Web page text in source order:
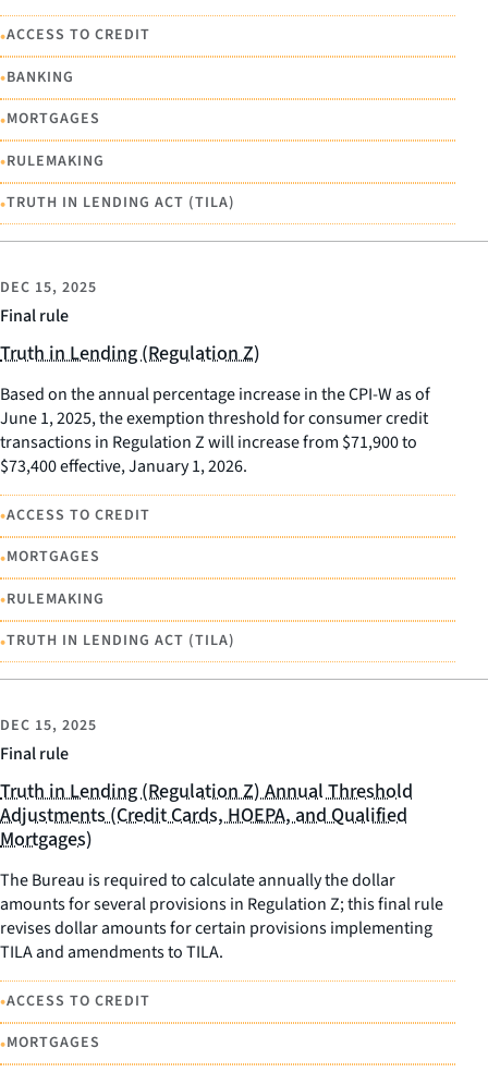
•ACCESS TO CREDIT
•BANKING
•MORTGAGES
•RULEMAKING
•TRUTH IN LENDING ACT (TILA)
Final rule
DEC 15, 2025
Truth in Lending (Regulation Z)
Based on the annual percentage increase in the CPI-W as of
June 1, 2025, the exemption threshold for consumer credit
transactions in Regulation Z will increase from $71,900 to
$73,400 effective, January 1, 2026.
•ACCESS TO CREDIT
•MORTGAGES
•RULEMAKING
•TRUTH IN LENDING ACT (TILA)
Final rule
DEC 15, 2025
Truth in Lending (Regulation Z) Annual Threshold
Adjustments (Credit Cards, HOEPA, and Qualified
Mortgages)
The Bureau is required to calculate annually the dollar
amounts for several provisions in Regulation Z; this final rule
revises dollar amounts for certain provisions implementing
TILA and amendments to TILA.
•ACCESS TO CREDIT
•MORTGAGES